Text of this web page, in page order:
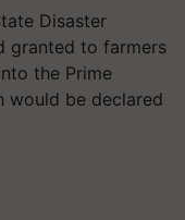
Disaster
granted to farmers
the Prime
would be declared